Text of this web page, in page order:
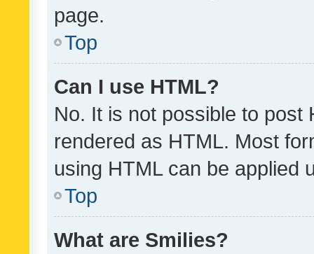
page.
Top
Can I use HTML?
No. It is not possible to post
rendered as HTML. Most
using HTML can be applied
Top
What are Smilies?